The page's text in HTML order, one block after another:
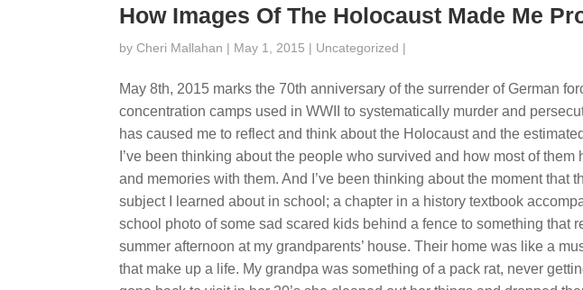
How Images Of The Holocaust Made Me
by Cheri Mallahan | May 1, 2015 | Uncategorized |
May 8th, 2015 marks the 70th anniversary of the surrender of German
concentration camps used in WWII to systematically murder and
has caused me to reflect and think about the Holocaust and the
I’ve been thinking about the people who survived and how most of
and memories with them. And I’ve been thinking about the moment that
subject I learned about in school; a chapter in a history textbook
school photo of some sad scared kids behind a fence to something that
summer afternoon at my grandparents’ house. Their home was like a
that make up a life. My grandpa was something of a pack rat, never